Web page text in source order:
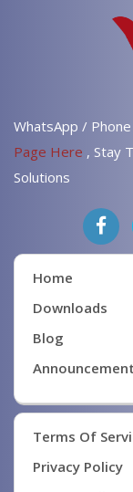
WhatsApp / Phone
Page Here , Stay
Solutions
Home
Downloads
Blog
Terms Of
Privacy Policy